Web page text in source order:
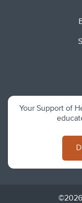
Your Support of